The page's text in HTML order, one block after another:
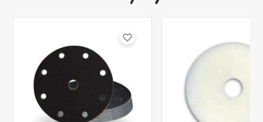
favorite_border